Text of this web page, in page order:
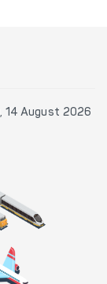
14 August 2026